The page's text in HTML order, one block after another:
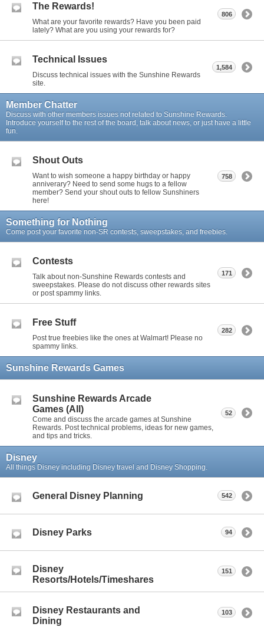
The Rewards!
What are your favorite rewards? Have you been paid
lately? What are you using your rewards for?
806
Technical Issues
Discuss technical issues with the Sunshine Rewards
site.
1,584
Member Chatter
Discuss with other members issues not related to Sunshine Rewards.
Introduce yourself to the rest of the board, talk about news, or just have a little
fun.
Shout Outs
Want to wish someone a happy birthday or happy
anniverary? Need to send some hugs to a fellow
member? Send your shout outs to fellow Sunshiners
here!
758
Something for Nothing
Come post your favorite non-SR contests, sweepstakes, and freebies.
Contests
Talk about non-Sunshine Rewards contests and
sweepstakes. Please do not discuss other rewards sites
or post spammy links.
171
Free Stuff
Post true freebies like the ones at Walmart! Please no
spammy links.
282
Sunshine Rewards Games
Sunshine Rewards Arcade
Games (All)
Come and discuss the arcade games at Sunshine
Rewards. Post technical problems, ideas for new games,
and tips and tricks.
52
Disney
All things Disney including Disney travel and Disney Shopping.
General Disney Planning 542
Disney Parks 94
Disney
Resorts/Hotels/Timeshares
151
Disney Restaurants and
Dining
103